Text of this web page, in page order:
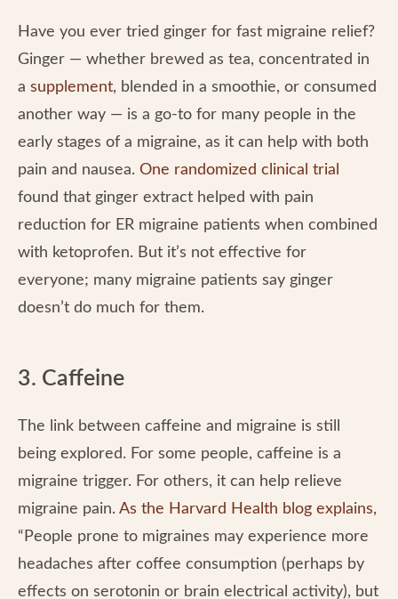
Have you ever tried ginger for fast migraine relief?
Ginger — whether brewed as tea, concentrated in
a supplement, blended in a smoothie, or consumed
another way — is a go-to for many people in the
early stages of a migraine, as it can help with both
pain and nausea. One randomized clinical trial
found that ginger extract helped with pain
reduction for ER migraine patients when combined
with ketoprofen. But it’s not effective for
everyone; many migraine patients say ginger
doesn’t do much for them.
3. Caffeine
The link between caffeine and migraine is still
being explored. For some people, caffeine is a
migraine trigger. For others, it can help relieve
migraine pain. As the Harvard Health blog explains,
“People prone to migraines may experience more
headaches after coffee consumption (perhaps by
effects on serotonin or brain electrical activity), but